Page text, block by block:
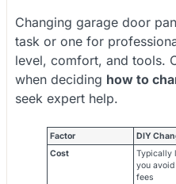
Changing garage door
task or one for
level, comfort, and tools.
when deciding how to
seek expert help.
Factor DIY
Cost
Typically
you
fees